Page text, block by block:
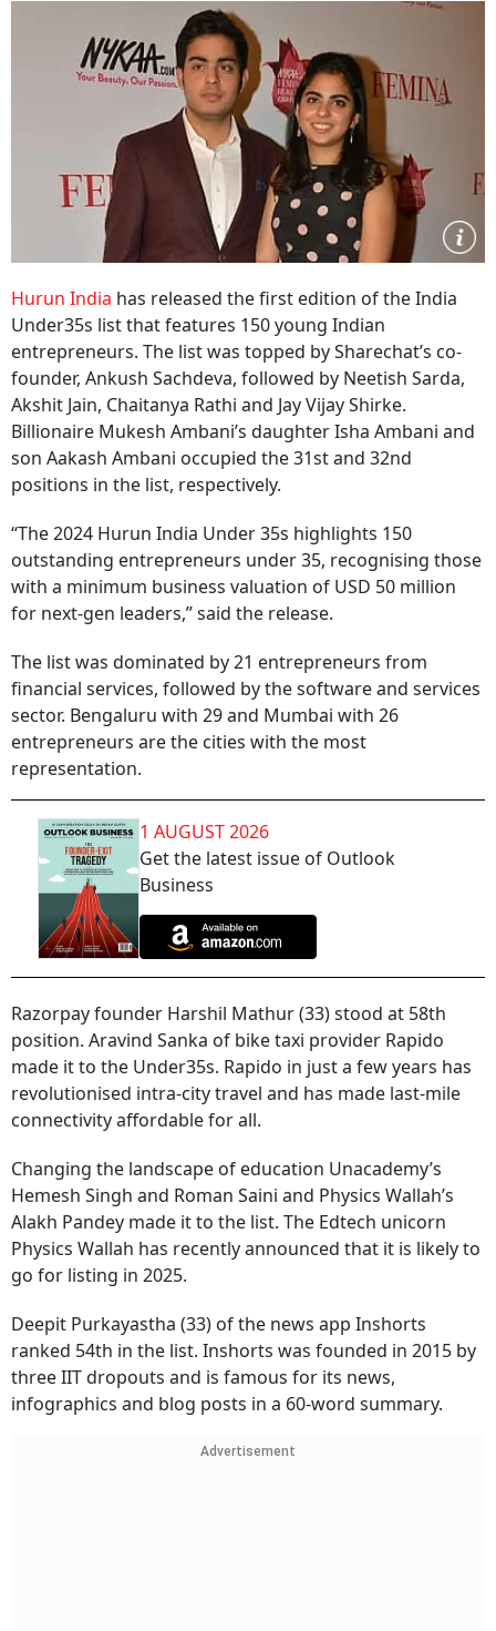
Hurun India has released the first edition of the India
Under35s list that features 150 young Indian
entrepreneurs. The list was topped by Sharechat’s co-
founder, Ankush Sachdeva, followed by Neetish Sarda,
Akshit Jain, Chaitanya Rathi and Jay Vijay Shirke.
Billionaire Mukesh Ambani’s daughter Isha Ambani and
son Aakash Ambani occupied the 31st and 32nd
positions in the list, respectively.
“The 2024 Hurun India Under 35s highlights 150
outstanding entrepreneurs under 35, recognising those
with a minimum business valuation of USD 50 million
for next-gen leaders,” said the release.
The list was dominated by 21 entrepreneurs from
financial services, followed by the software and services
sector. Bengaluru with 29 and Mumbai with 26
entrepreneurs are the cities with the most
representation.
1 AUGUST 2026
Get the latest issue of Outlook
Business
Razorpay founder Harshil Mathur (33) stood at 58th
position. Aravind Sanka of bike taxi provider Rapido
made it to the Under35s. Rapido in just a few years has
revolutionised intra-city travel and has made last-mile
connectivity affordable for all.
Changing the landscape of education Unacademy’s
Hemesh Singh and Roman Saini and Physics Wallah’s
Alakh Pandey made it to the list. The Edtech unicorn
Physics Wallah has recently announced that it is likely to
go for listing in 2025.
Deepit Purkayastha (33) of the news app Inshorts
ranked 54th in the list. Inshorts was founded in 2015 by
three IIT dropouts and is famous for its news,
infographics and blog posts in a 60-word summary.
Advertisement